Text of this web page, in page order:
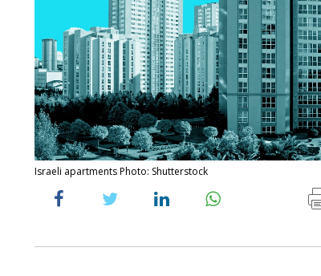
Israeli apartments Photo: Shutterstock